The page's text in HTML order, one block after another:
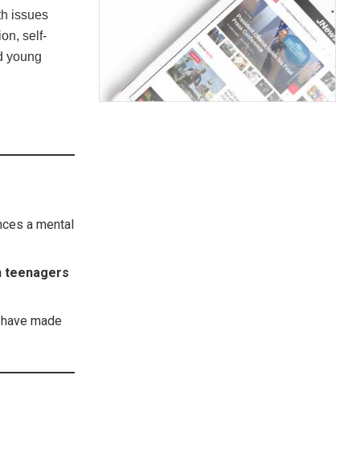
issues
self-
young
a mental
teenagers
made